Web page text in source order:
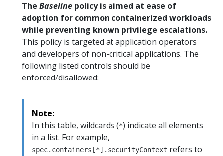
The Baseline policy is aimed at ease of
adoption for common containerized workloads
while preventing known privilege escalations.
This policy is targeted at application operators
and developers of non-critical applications. The
following listed controls should be
enforced/disallowed:
Note:
In this table, wildcards (*) indicate all elements
in a list. For example,
spec.containers[*].securityContext refers to